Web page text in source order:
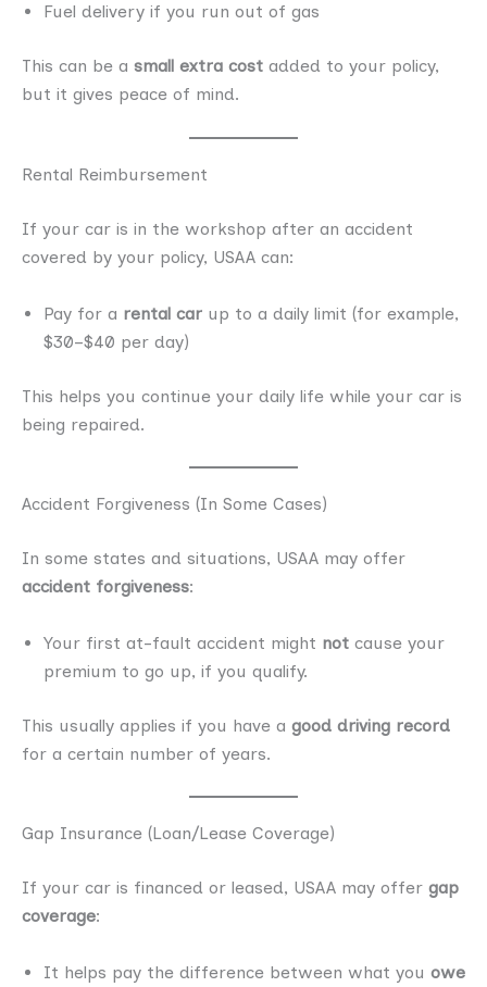
Fuel delivery if you run out of gas
This can be a small extra cost added to your policy,
but it gives peace of mind.
Rental Reimbursement
If your car is in the workshop after an accident
covered by your policy, USAA can:
Pay for a rental car up to a daily limit (for example,
$30–$40 per day)
This helps you continue your daily life while your car is
being repaired.
Accident Forgiveness (In Some Cases)
In some states and situations, USAA may offer
accident forgiveness:
Your first at-fault accident might not cause your
premium to go up, if you qualify.
This usually applies if you have a good driving record
for a certain number of years.
Gap Insurance (Loan/Lease Coverage)
If your car is financed or leased, USAA may offer gap
coverage:
It helps pay the difference between what you owe